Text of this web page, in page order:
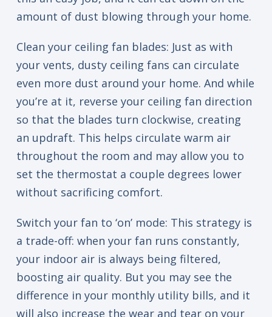
amount of dust blowing through your home.
Clean your ceiling fan blades: Just as with
your vents, dusty ceiling fans can circulate
even more dust around your home. And while
you’re at it, reverse your ceiling fan direction
so that the blades turn clockwise, creating
an updraft. This helps circulate warm air
throughout the room and may allow you to
set the thermostat a couple degrees lower
without sacrificing comfort.
Switch your fan to ‘on’ mode: This strategy is
a trade-off: when your fan runs constantly,
your indoor air is always being filtered,
boosting air quality. But you may see the
difference in your monthly utility bills, and it
will also increase the wear and tear on your